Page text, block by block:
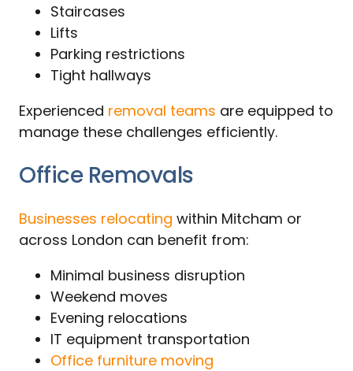
Staircases
Lifts
Parking restrictions
Tight hallways
Experienced removal teams are equipped to
manage these challenges efficiently.
Office Removals
Businesses relocating within Mitcham or
across London can benefit from:
Minimal business disruption
Weekend moves
Evening relocations
IT equipment transportation
Office furniture moving